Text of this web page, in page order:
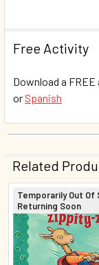
Free Activity
Download a
or Spanish
Related
Related
Products
Temporarily Out Of
Returning Soon